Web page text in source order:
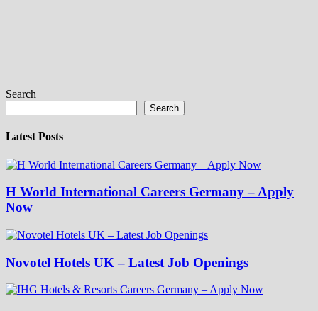
Search
Search
Latest Posts
H World International Careers Germany – Apply
Now
Novotel Hotels UK – Latest Job Openings